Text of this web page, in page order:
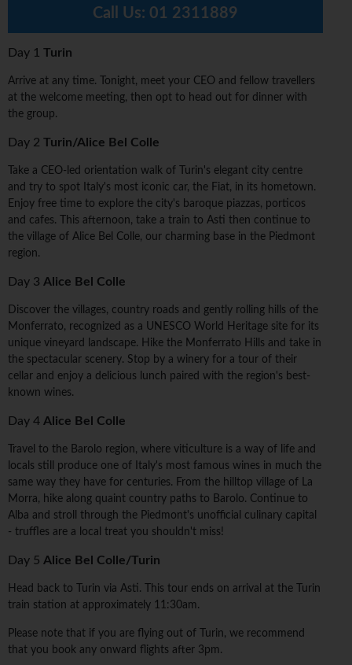
Call Us: 01 2311889
Day 1 Turin
Arrive at any time. Tonight, meet your CEO and fellow travellers
at the welcome meeting, then opt to head out for dinner with
the group.
Day 2 Turin/Alice Bel Colle
Take a CEO-led orientation walk of Turin's elegant city centre
and try to spot Italy's most iconic car, the Fiat, in its hometown.
Enjoy free time to explore the city's baroque piazzas, porticos
and cafes. This afternoon, take a train to Asti then continue to
the village of Alice Bel Colle, our charming base in the Piedmont
region.
Day 3 Alice Bel Colle
Discover the villages, country roads and gently rolling hills of the
Monferrato, recognized as a UNESCO World Heritage site for its
unique vineyard landscape. Hike the Monferrato Hills and take in
the spectacular scenery. Stop by a winery for a tour of their
cellar and enjoy a delicious lunch paired with the region's best-
known wines.
Day 4 Alice Bel Colle
Travel to the Barolo region, where viticulture is a way of life and
locals still produce one of Italy's most famous wines in much the
same way they have for centuries. From the hilltop village of La
Morra, hike along quaint country paths to Barolo. Continue to
Alba and stroll through the Piedmont's unofficial culinary capital
- truffles are a local treat you shouldn't miss!
Day 5 Alice Bel Colle/Turin
Head back to Turin via Asti. This tour ends on arrival at the Turin
train station at approximately 11:30am.
Please note that if you are flying out of Turin, we recommend
that you book any onward flights after 3pm.